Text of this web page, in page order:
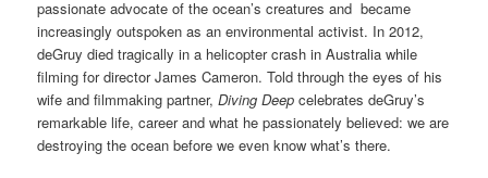
passionate advocate of the ocean’s creatures and became
increasingly outspoken as an environmental activist. In 2012,
deGruy died tragically in a helicopter crash in Australia while
filming for director James Cameron. Told through the eyes of his
wife and filmmaking partner,Diving Deep celebrates deGruy’s
remarkable life, career and what he passionately believed: we are
destroying the ocean before we even know what’s there.